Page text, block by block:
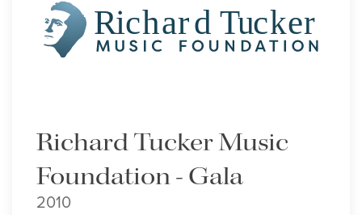
Richard Tucker Music
Foundation - Gala
2010